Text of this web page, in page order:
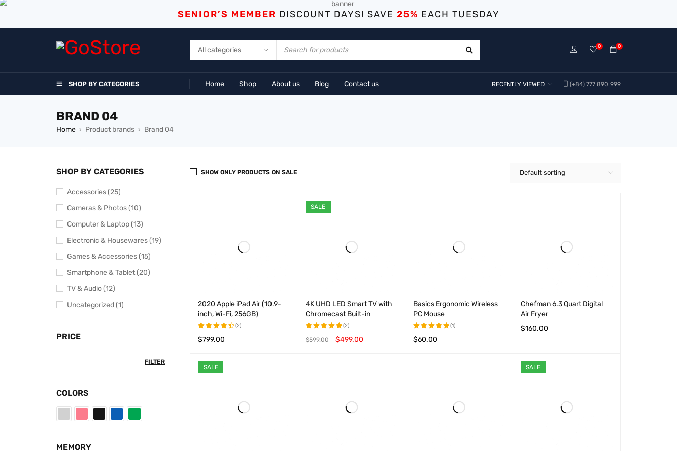
SENIOR’S MEMBER DISCOUNT DAYS! SAVE 25% EACH TUESDAY
0
0
SHOP BY CATEGORIES Home Shop About us Blog Contact us (+84) 777 890 999
RECENTLY VIEWED
BRAND 04
Home › Product brands › Brand 04
SHOP BY CATEGORIES
Accessories (25)
Cameras & Photos (10)
Computer & Laptop (13)
Electronic & Housewares (19)
Games & Accessories (15)
Smartphone & Tablet (20)
TV & Audio (12)
Uncategorized (1)
PRICE
FILTER
COLORS
MEMORY
Default sorting
SHOW ONLY PRODUCTS ON SALE
2020 Apple iPad Air (10.9-
inch, Wi-Fi, 256GB)
Rated
(2)
$799.00
SALE
4K UHD LED Smart TV with
Chromecast Built-in
Rated
(2)
$599.00 $499.00
Basics Ergonomic Wireless
PC Mouse
Rated
(1)
$60.00
Chefman 6.3 Quart Digital
Air Fryer
$160.00
SALE SALE